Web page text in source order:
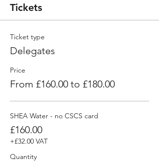
Tickets
Ticket type
Delegates
Price
From £160.00 to £180.00
SHEA Water - no CSCS card
£160.00
+£32.00 VAT
Quantity